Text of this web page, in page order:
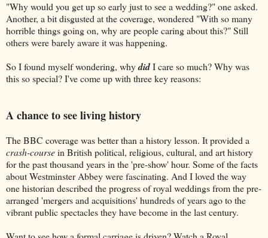
"Why would you get up so early just to see a wedding?" one asked.
Another, a bit disgusted at the coverage, wondered "With so many
horrible things going on, why are people caring about this?" Still
others were barely aware it was happening.
So I found myself wondering, whydidI care so much? Why was
this so special? I've come up with three key reasons:
A chance to see living history
The BBC coverage was better than a history lesson. It provided a
crash-coursein British political, religious, cultural, and art history
for the past thousand years in the 'pre-show' hour. Some of the facts
about Westminster Abbey were fascinating. And I loved the way
one historian described the progress of royal weddings from the pre-
arranged 'mergers and acquisitions' hundreds of years ago to the
vibrant public spectacles they have become in the last century.